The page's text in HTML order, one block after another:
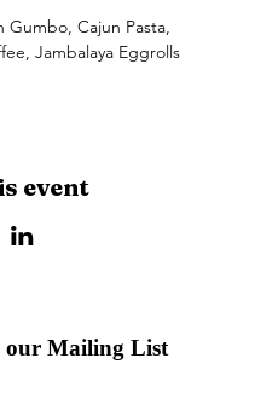
Gumbo, Cajun Pasta,
Jambalaya Eggrolls
event
our Mailing List